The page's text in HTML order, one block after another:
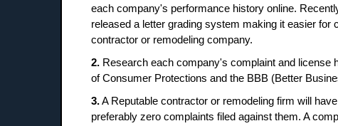
each company's performance history online.
released a letter grading system making it easier for
contractor or remodeling company.
2. Research each company's complaint and license
of Consumer Protections and the BBB (Better
3.A Reputable contractor or remodeling firm will
preferably zero complaints filed against them. A